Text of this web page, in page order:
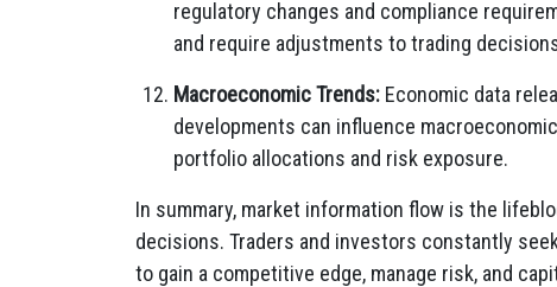
regulatory changes and compliance
and require adjustments to trading
Macroeconomic Trends: Economic data
developments can influence
portfolio allocations and risk exposure.
In summary, market information flow is the
decisions. Traders and investors constantly
to gain a competitive edge, manage risk, and